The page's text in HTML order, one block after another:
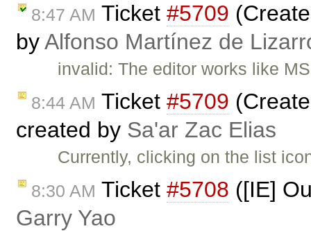
8:47 AM Ticket #5709
byAlfonso Martínez de
invalid: The editor works like
8:44 AM Ticket #5709
created by Sa'ar Zac Elias
Currently, clicking on the list
8:30 AM Ticket #5708 ([IE]
Garry Yao